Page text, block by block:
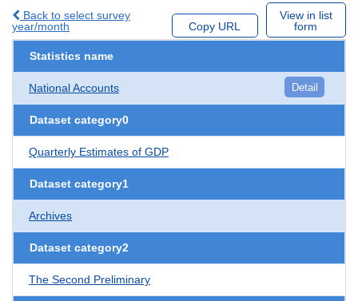
Back to select survey
year/month
Copy URL
View in list
form
Statistics name
National Accounts Detail
Dataset category0
Quarterly Estimates of GDP
Dataset category1
Archives
Dataset category2
The Second Preliminary